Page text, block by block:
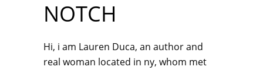
NOTCH
Hi, i am Lauren Duca, an author and
real woman located in ny, whom met